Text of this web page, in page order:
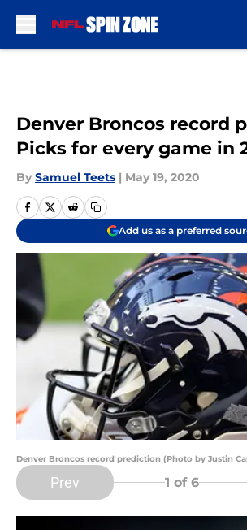
Denver Broncos record
Picks for every game in
By Samuel Teets | May 19, 2020
Add us as a preferred
Denver Broncos record prediction (Photo by Justin
Prev 1 of 6